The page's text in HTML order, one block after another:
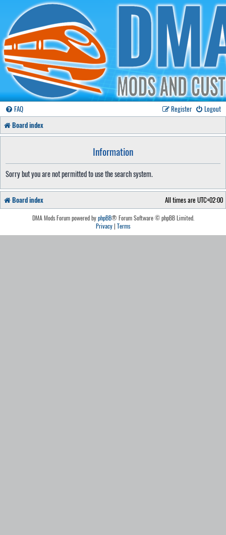
FAQ Logout
Register
Board index
Information
Sorry but you are not permitted to use the search system.
Board index All times are UTC+02:00
DMA Mods Forum powered byphpBB® Forum Software © phpBB Limited.
Privacy| Terms